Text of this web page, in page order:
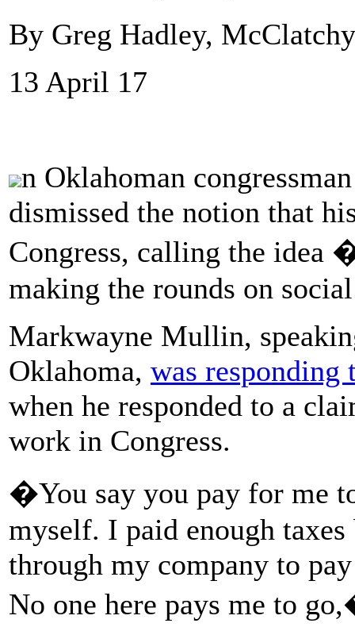
By Greg Hadley,
13 April 17
n Oklahoman
dismissed the notion that
Congress, calling the
making the rounds on
Markwayne Mullin,
Oklahoma, was responding
when he responded to a
work in Congress.
�You say you pay for me
myself. I paid enough
through my company to
No one here pays me to